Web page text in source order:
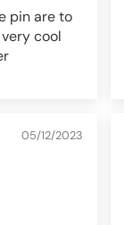
pin are to
cool
05/12/2023